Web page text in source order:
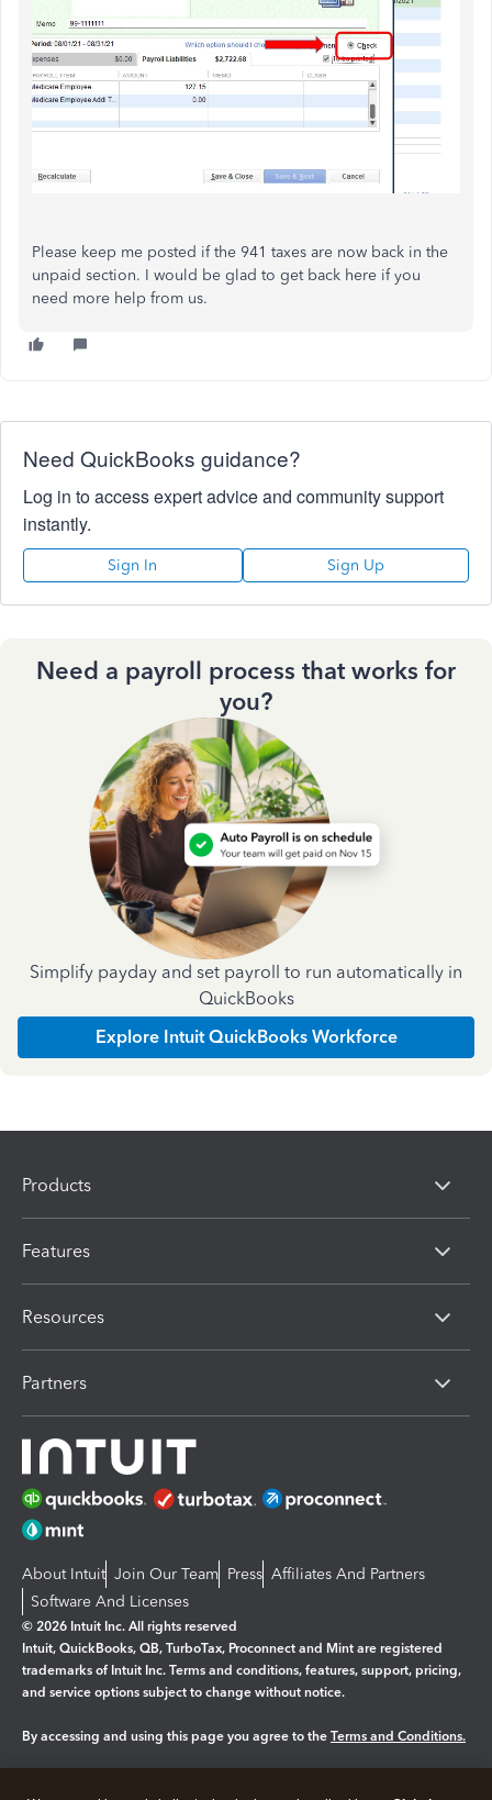
Please keep me posted if the 941 taxes are now back in the
unpaid section. I would be glad to get back here if you
need more help from us.
Need QuickBooks guidance?
Log in to access expert advice and community support
instantly.
Sign In Sign Up
Need a payroll process that works for
you?
Simplify payday and set payroll to run automatically in
QuickBooks
Explore Intuit QuickBooks Workforce
Products
Features
Resources
Partners
About Intuit Join Our Team Press Affiliates And Partners
Software And Licenses
© 2026 Intuit Inc. All rights reserved
Intuit, QuickBooks, QB, TurboTax, Proconnect and Mint are registered
trademarks of Intuit Inc. Terms and conditions, features, support, pricing,
and service options subject to change without notice.
By accessing and using this page you agree to the Terms and Conditions.